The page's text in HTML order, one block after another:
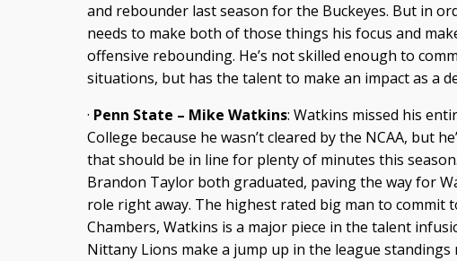
and rebounder last season for the Buckeyes. But in
needs to make both of those things his focus and
offensive rebounding. He’s not skilled enough to
situations, but has the talent to make an impact as a
· Penn State – Mike Watkins: Watkins missed his
College because he wasn’t cleared by the NCAA, but
that should be in line for plenty of minutes this
Brandon Taylor both graduated, paving the way for
role right away. The highest rated big man to commit
Chambers, Watkins is a major piece in the talent
Nittany Lions make a jump up in the league standings